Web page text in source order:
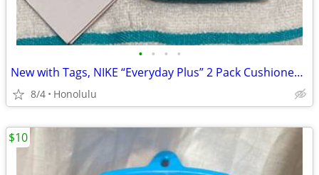
• • • •
New with Tags, NIKE “Everyday Plus” 2 Pack Cushioned DRI-FIT CREW SOCKS, Siz
8/4 Honolulu
$10